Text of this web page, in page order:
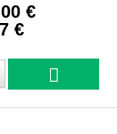
€
€